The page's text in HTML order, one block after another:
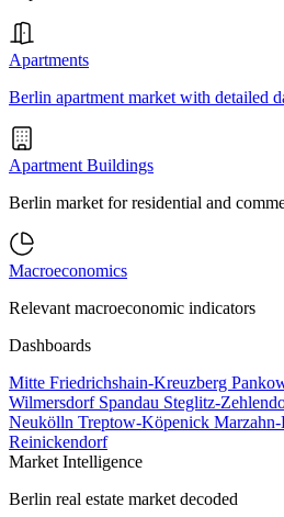
Apartments
Berlin apartment market with detailed
Apartment Buildings
Berlin market for residential and
Macroeconomics
Relevant macroeconomic indicators
Dashboards
Mitte Friedrichshain-Kreuzberg
Wilmersdorf Spandau Steglitz-
Neukölln Treptow-Köpenick
Reinickendorf
Market Intelligence
Berlin real estate market decoded